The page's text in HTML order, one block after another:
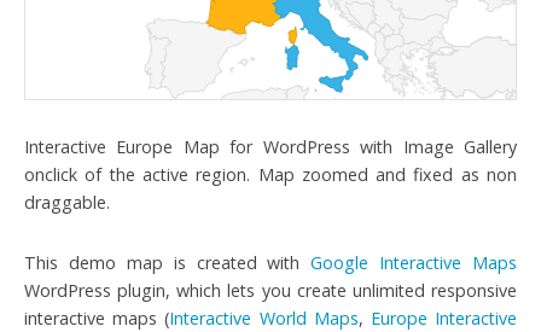
Interactive Europe Map for WordPress with Image Gallery
onclick of the active region. Map zoomed and fixed as non
draggable.
This demo map is created withGoogle Interactive Maps
WordPress plugin, which lets you create unlimited responsive
interactive maps (Interactive World Maps, Europe Interactive